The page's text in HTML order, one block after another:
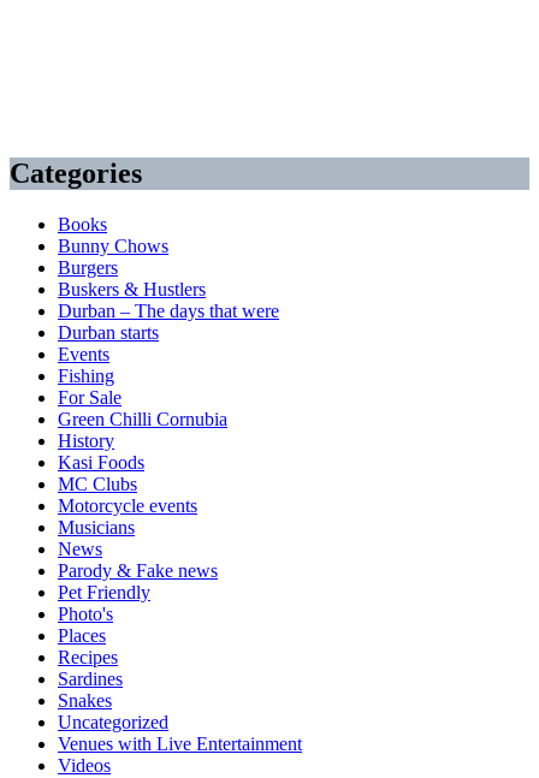
Categories
Books
Bunny Chows
Burgers
Buskers & Hustlers
Durban – The days that were
Durban starts
Events
Fishing
For Sale
Green Chilli Cornubia
History
Kasi Foods
MC Clubs
Motorcycle events
Musicians
News
Parody & Fake news
Pet Friendly
Photo's
Places
Recipes
Sardines
Snakes
Uncategorized
Venues with Live Entertainment
Videos